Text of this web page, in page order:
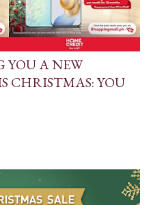
YOU A NEW
CHRISTMAS: YOU